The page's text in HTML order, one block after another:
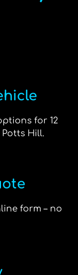
for 12
Hill.
form – no